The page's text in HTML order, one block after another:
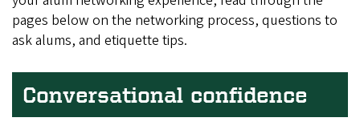
pages below on the networking process, questions to
ask alums, and etiquette tips.
Conversational confidence